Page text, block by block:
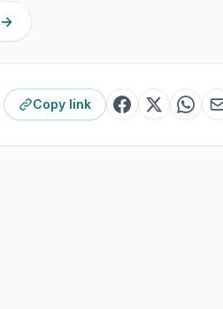
→
Copy link